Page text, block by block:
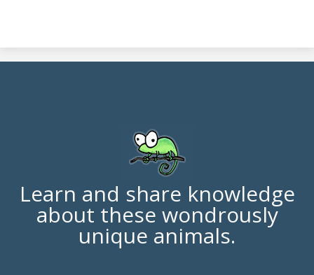
Learn and share knowledge
about these wondrously
unique animals.